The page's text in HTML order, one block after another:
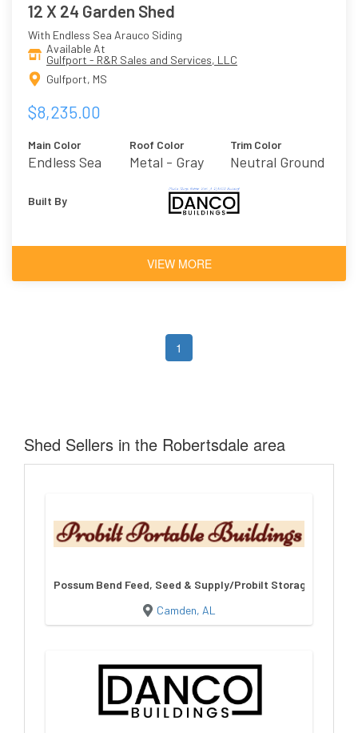
12 X 24 Garden Shed
With Endless Sea Arauco Siding
Available At
Gulfport - R&R Sales and Services, LLC
Gulfport, MS
$8,235.00
Main Color
Endless Sea
Roof Color
Metal - Gray
Trim Color
Neutral Ground
Built By
VIEW MORE
1
Shed Sellers in the Robertsdale area
Possum Bend Feed, Seed & Supply/Probilt Storage
Camden, AL